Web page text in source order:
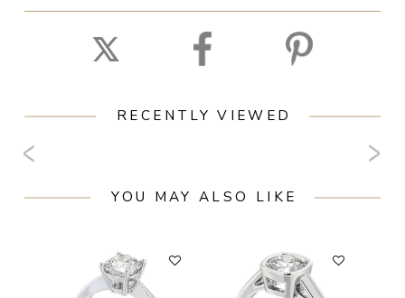
RECENTLY VIEWED
YOU MAY ALSO LIKE